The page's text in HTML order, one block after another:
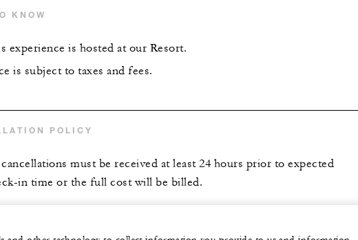
KNOW
experience is hosted at our Resort.
is subject to taxes and fees.
POLICY
must be received at least 24 hours prior to expected
in time or the full cost will be billed.